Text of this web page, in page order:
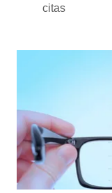
citas